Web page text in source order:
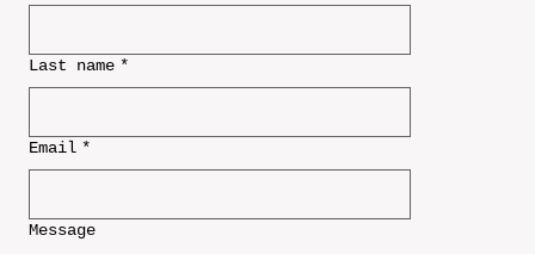
Last name *
Email *
Message